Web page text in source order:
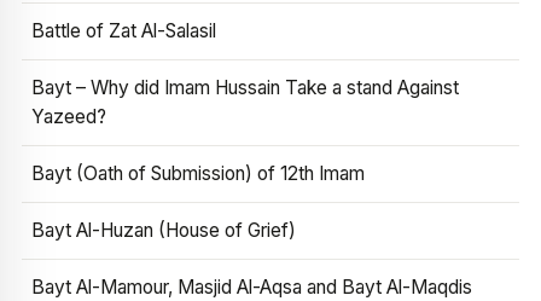
Battle of Zat Al-Salasil
Bayt – Why did Imam Hussain Take a stand Against
Yazeed?
Bayt (Oath of Submission) of 12th Imam
Bayt Al-Huzan (House of Grief)
Bayt Al-Mamour, Masjid Al-Aqsa and Bayt Al-Maqdis